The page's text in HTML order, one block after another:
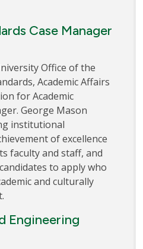
Case Manager
Office of the
Academic Affairs
for Academic
George Mason
institutional
of excellence
faculty and staff, and
to apply who
and culturally
Engineering